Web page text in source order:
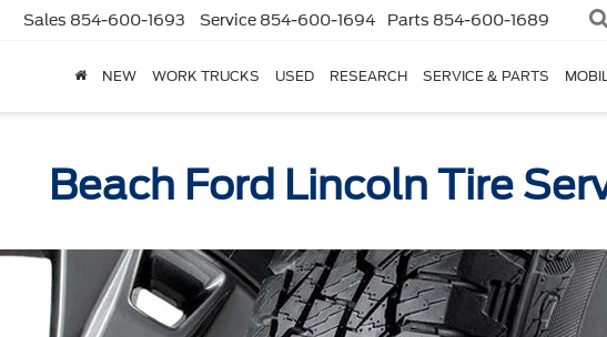
Sales 854-600-1693 Service 854-600-1694 Parts 854-600-1689
NEW WORK TRUCKS USED RESEARCH SERVICE & PARTS
Beach Ford Lincoln Tire